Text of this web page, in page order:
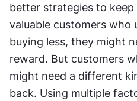
better strategies to
valuable customers who
buying less, they might
reward. But customers
might need a different
back. Using multiple